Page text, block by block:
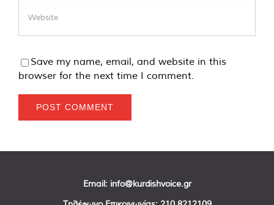
Save my name, email, and website in this
browser for the next time I comment.
Email: info@kurdishvoice.gr